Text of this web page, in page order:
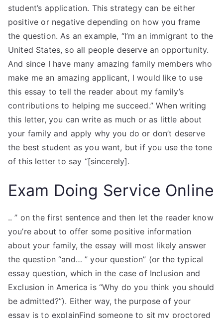
student’s application. This strategy can be either
positive or negative depending on how you frame
the question. As an example, “I’m an immigrant to the
United States, so all people deserve an opportunity.
And since I have many amazing family members who
make me an amazing applicant, I would like to use
this essay to tell the reader about my family’s
contributions to helping me succeed.” When writing
this letter, you can write as much or as little about
your family and apply why you do or don’t deserve
the best student as you want, but if you use the tone
of this letter to say “[sincerely].
Exam Doing Service Online
.. ” on the first sentence and then let the reader know
you’re about to offer some positive information
about your family, the essay will most likely answer
the question “and… ” your question” (or the typical
essay question, which in the case of Inclusion and
Exclusion in America is “Why do you think you should
be admitted?”). Either way, the purpose of your
essay is to explainFind someone to sit my proctored